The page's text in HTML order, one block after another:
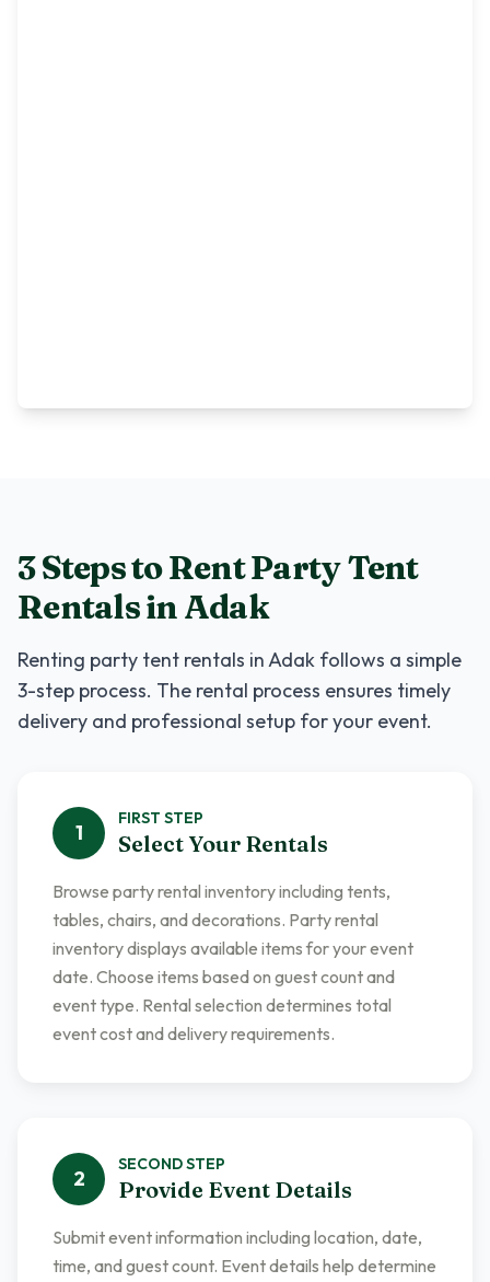
3 Steps to RentParty Tent
RentalsinAdak
Renting party tent rentals inAdak follows a simple
3-step process. The rental process ensures timely
delivery and professional setup for your event.
1
FIRST STEP
Select Your Rentals
Browse party rental inventory including tents,
tables, chairs, and decorations. Party rental
inventory displays available items for your event
date. Choose items based on guest count and
event type. Rental selection determines total
event cost and delivery requirements.
2
SECONDSTEP
Provide Event Details
Submit event information including location, date,
time, and guest count. Event details help determine